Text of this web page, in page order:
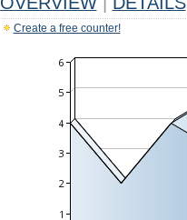
Create a free counter!